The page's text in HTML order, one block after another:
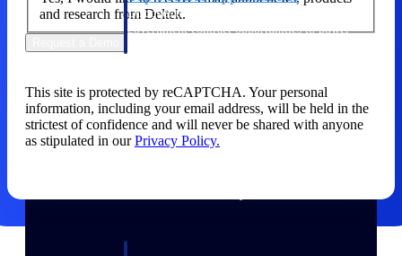
Discover the most lucrative federal
government contract opportunities to power
Events & Webinars
and research from Deltek.
This site is protected by reCAPTCHA. Your personal
information, including your email address, will be held in the
strictest of confidence and will never be shared with anyone
as stipulated in ourPrivacy Policy.